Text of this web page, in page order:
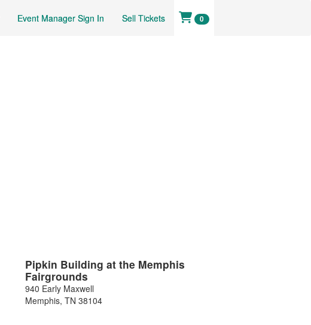
Event Manager Sign In Sell Tickets 0
Pipkin Building at the Memphis
Fairgrounds
940 Early Maxwell
Memphis,TN 38104